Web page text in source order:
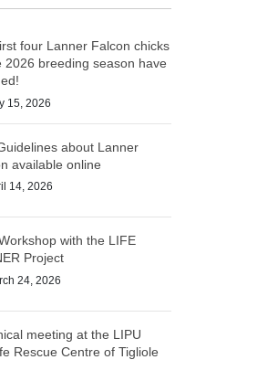
four Lanner Falcon chicks
2026 breeding season have
15, 2026
about Lanner
available online
14, 2026
with the LIFE
Project
24, 2026
meeting at the LIPU
Rescue Centre of Tigliole